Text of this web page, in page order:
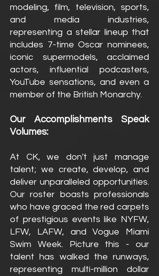
modeling, film, television, sports,
and media industries,
representing a stellar lineup that
includes 7-time Oscar nominees,
iconic supermodels, acclaimed
actors, influential podcasters,
YouTube sensations, and even a
member of the British Monarchy.
Our Accomplishments Speak
Volumes:
At CK, we don't just manage
talent; we create, develop, and
deliver unparalleled opportunities.
Our roster boasts professionals
who have graced the red carpets
of prestigious events like NYFW,
LFW, LAFW, and Vogue Miami
Swim Week. Picture this - our
talent has walked the runways,
representing multi-million dollar